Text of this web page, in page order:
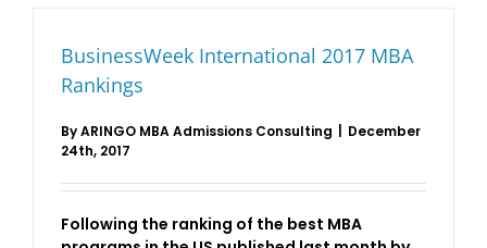
BusinessWeek International 2017 MBA
Rankings
ByARINGO MBA Admissions Consulting
December
24th, 2017
Following the ranking of the best MBA